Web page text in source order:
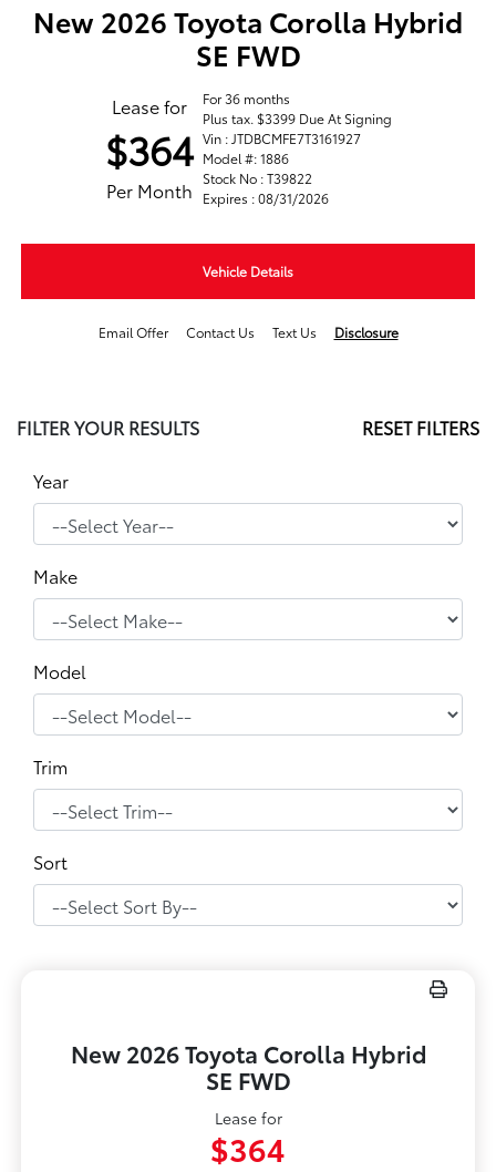
New 2026 Toyota Corolla Hybrid
SE FWD
Lease for
$364
Per Month
For 36 months
Plus tax. $3399 Due At Signing
Vin : JTDBCMFE7T3161927
Model #: 1886
Stock No : T39822
Expires : 08/31/2026
Vehicle Details
Email Offer Contact Us Text Us Disclosure
FILTER YOUR RESULTS RESET FILTERS
Year
Make
Model
Trim
Sort
New 2026 Toyota Corolla Hybrid
SE FWD
Lease for
$364